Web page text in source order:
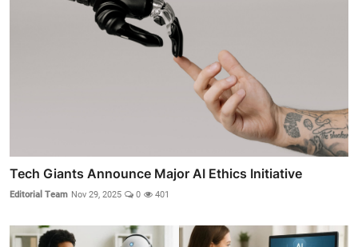
Tech Giants Announce Major AI Ethics Initiative
Editorial Team Nov 29, 2025 0 401